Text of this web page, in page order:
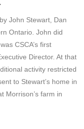
John Stewart, Dan
Ontario. John did
CSCA’s first
Director. At that
activity restricted
to Stewart’s home in
Morrison’s farm in